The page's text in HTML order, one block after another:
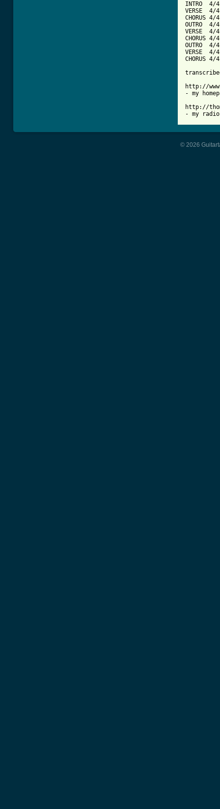
INTRO  4/
VERSE
CHORUS
OUTRO
VERSE
CHORUS
OUTRO
VERSE
CHORUS
http://
- my
http://
- my
© 2026